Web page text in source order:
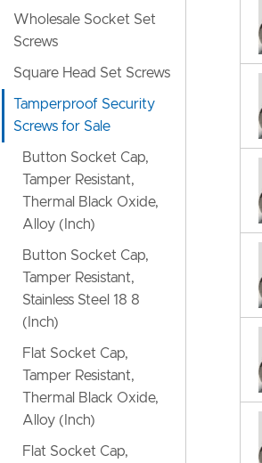
Wholesale Socket Set
Screws
Square Head Set Screws
Tamperproof Security
Screws for Sale
Button Socket Cap,
Tamper Resistant,
Thermal Black Oxide,
Alloy (Inch)
Button Socket Cap,
Tamper Resistant,
Stainless Steel 18 8
(Inch)
Flat Socket Cap,
Tamper Resistant,
Thermal Black Oxide,
Alloy (Inch)
Flat Socket Cap,